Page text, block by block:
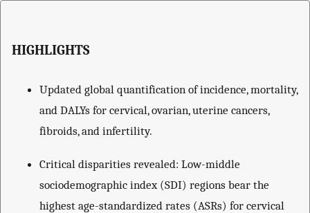
HIGHLIGHTS
Updated global quantification of incidence, mortality,
and DALYs for cervical, ovarian, uterine cancers,
fibroids, and infertility.
Critical disparities revealed: Low-middle
sociodemographic index (SDI) regions bear the
highest age-standardized rates (ASRs) for cervical